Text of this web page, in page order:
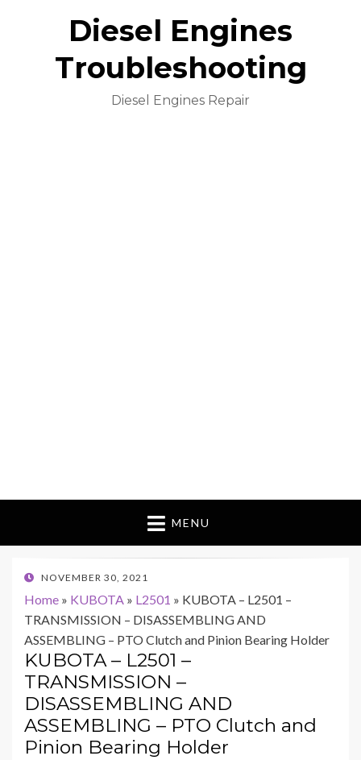
Diesel Engines
Troubleshooting
Diesel Engines Repair
MENU
POSTED
NOVEMBER 30, 2021
Home » KUBOTA » L2501 » KUBOTA – L2501 –
TRANSMISSION – DISASSEMBLING AND
ASSEMBLING – PTO Clutch and Pinion Bearing Holder
KUBOTA – L2501 –
TRANSMISSION –
DISASSEMBLING AND
ASSEMBLING – PTO Clutch and
Pinion Bearing Holder